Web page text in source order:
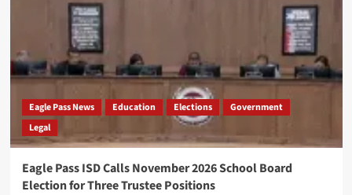
Eagle Pass News Education Elections
Government
Legal
Eagle Pass ISD Calls November 2026 School Board
Election for Three Trustee Positions